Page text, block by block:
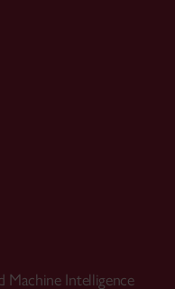
Intelligence